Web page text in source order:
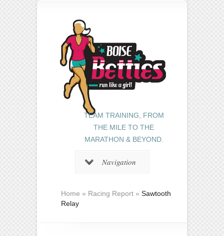
TEAM TRAINING, FROM
THE MILE TO THE
MARATHON & BEYOND.
Navigation
Home » Racing Report » Sawtooth
Relay